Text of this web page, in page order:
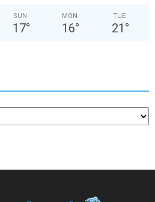
SUN
17°
MON
16°
TUE
21 °